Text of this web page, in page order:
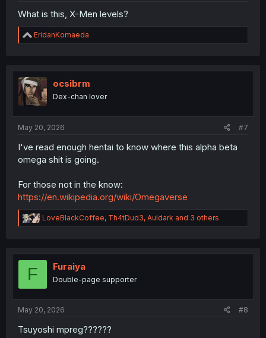
What is this, X-Men levels?
R
e
t
i
o
n
EridanKomaeda
ocsibrm
Dex-chan lover
May 20, 2026 #7
I've read enough hentai to know where this alpha beta
omega shit is going.
For those not in the know:
https://en.wikipedia.org/wiki/Omegaverse
R
e
t
LoveBlackCoffee, Th4tDud3, Auldark and 3 others
F Furaiya
Double-page supporter
May 20, 2026 #8
Tsuyoshi mpreg??????